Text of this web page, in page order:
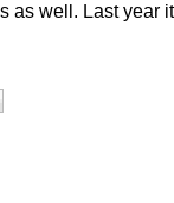
as well. Last year